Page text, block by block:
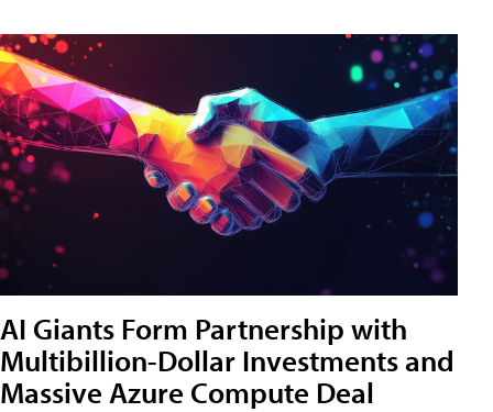
AI Giants Form Partnership with
Multibillion-Dollar Investments and
Massive Azure Compute Deal